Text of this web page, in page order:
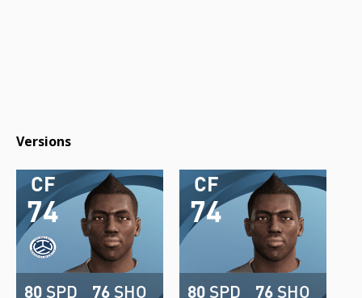
Versions
74
CF
80 SPD
76 SHO
74
CF
80 SPD
76 SHO